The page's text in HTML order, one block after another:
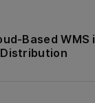
Based WMS